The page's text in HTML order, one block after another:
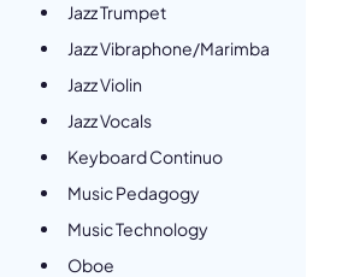
Jazz Trumpet
Jazz Vibraphone/Marimba
Jazz Violin
Jazz Vocals
Keyboard Continuo
Music Pedagogy
Music Technology
Oboe